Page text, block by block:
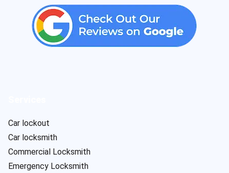
Car lockout
Car locksmith
Commercial Locksmith
Emergency Locksmith